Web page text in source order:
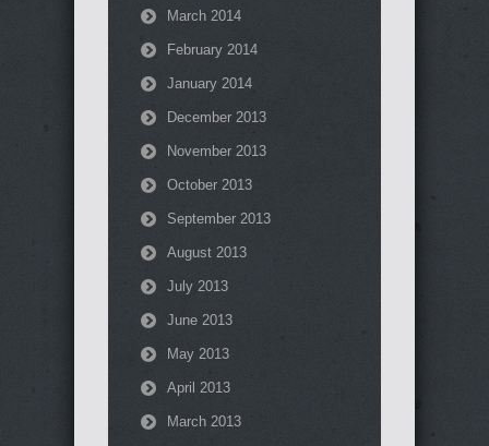
March 2014
February 2014
January 2014
December 2013
November 2013
October 2013
September 2013
August 2013
July 2013
June 2013
May 2013
April 2013
March 2013